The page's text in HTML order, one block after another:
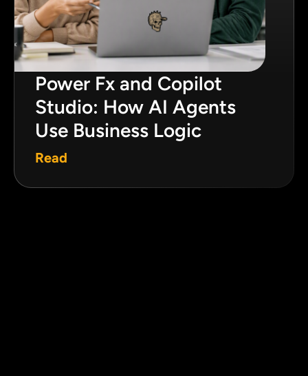
Power Fx and Copilot
Studio: How AI Agents
Use Business Logic
Read